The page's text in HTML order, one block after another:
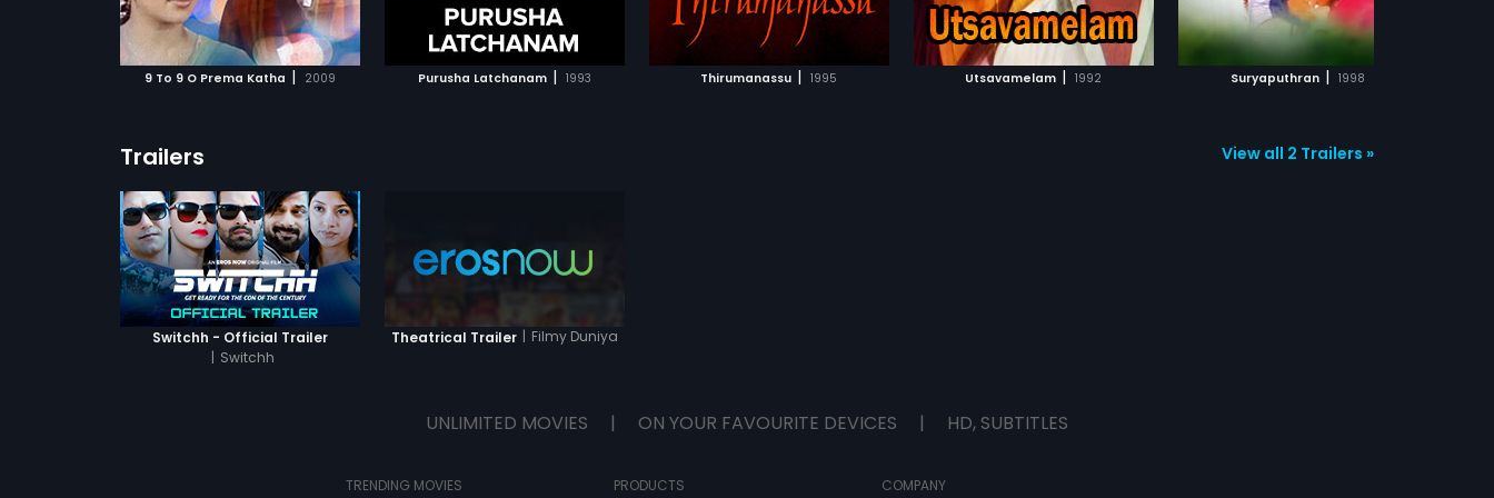
9 To 9 O Prema Katha | 2009 Purusha Latchanam | 1993
ADD TO WATCHLIST
WATCH MOVIE
Thirumanassu | 1995
ADD TO WATCHLIST
Utsavamelam | 1992
ADD TO WATCHLIST
Suryaputhran | 1998
ADD TO WATCHLIST
WATCH MOVIE
ADD TO WATCHLIST
WATCH MOVIE
Trailers View all 2 Trailers »
Switchh - Official Trailer
| Switchh
Theatrical Trailer | Filmy Duniya
UNLIMITED MOVIES | ON YOUR FAVOURITE DEVICES | HD, SUBTITLES
TRENDING MOVIES PRODUCTS COMPANY